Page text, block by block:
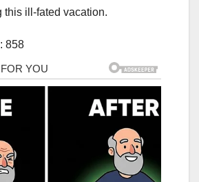
this ill-fated vacation.
858